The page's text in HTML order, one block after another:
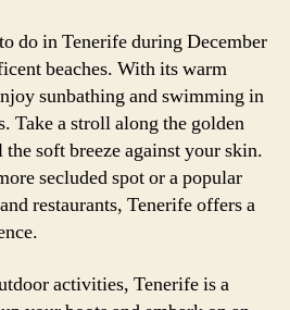
do in Tenerife during December
beaches. With its warm
sunbathing and swimming in
Take a stroll along the golden
the soft breeze against your skin.
secluded spot or a popular
restaurants, Tenerife offers a
activities, Tenerife is a